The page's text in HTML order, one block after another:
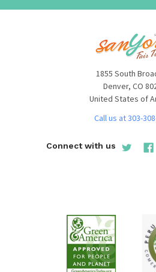
1855 South
Denver, CO
United States of
Call us at 303-
Connect with us